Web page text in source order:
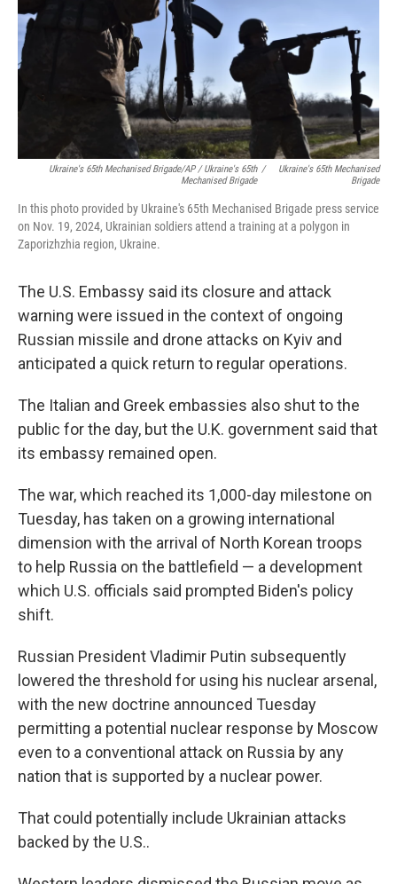
Ukraine's 65th Mechanised Brigade/AP / Ukraine's 65th
Mechanised Brigade
/
Ukraine's 65th Mechanised
Brigade
In this photo provided by Ukraine's 65th Mechanised Brigade press service
on Nov. 19, 2024, Ukrainian soldiers attend a training at a polygon in
Zaporizhzhia region, Ukraine.
The U.S. Embassy said its closure and attack
warning were issued in the context of ongoing
Russian missile and drone attacks on Kyiv and
anticipated a quick return to regular operations.
The Italian and Greek embassies also shut to the
public for the day, but the U.K. government said that
its embassy remained open.
The war, which reached its 1,000-day milestone on
Tuesday, has taken on a growing international
dimension with the arrival of North Korean troops
to help Russia on the battlefield — a development
which U.S. officials said prompted Biden's policy
shift.
Russian President Vladimir Putin subsequently
lowered the threshold for using his nuclear arsenal,
with the new doctrine announced Tuesday
permitting a potential nuclear response by Moscow
even to a conventional attack on Russia by any
nation that is supported by a nuclear power.
That could potentially include Ukrainian attacks
backed by the U.S..